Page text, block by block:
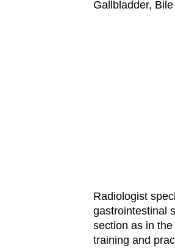
Gallbladder,
Radiologist
gastrointestinal
section as in
training and